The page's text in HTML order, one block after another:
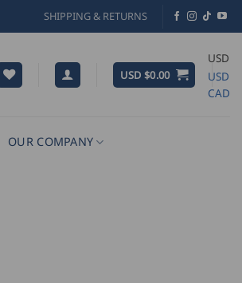
SHIPPING & RETURNS
USD $0.00
USD
USD
CAD
OUR COMPANY